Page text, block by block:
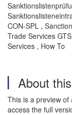
CON-SPL ,
Trade Services
Services , How To
About
This is a preview of
access the full